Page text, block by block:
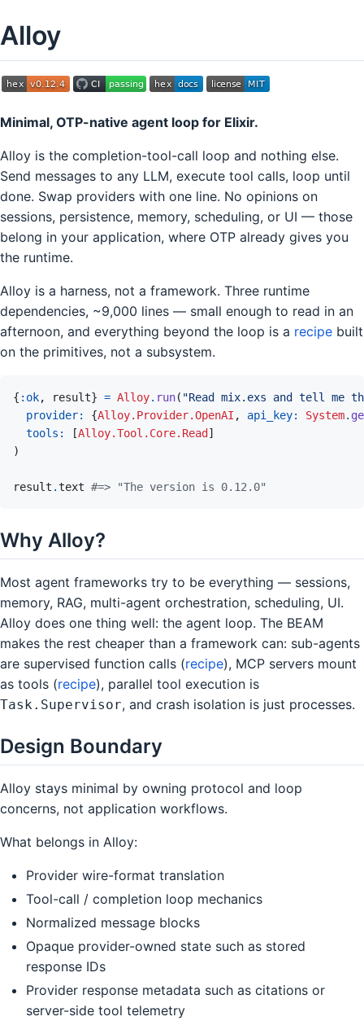
Alloy
Minimal, OTP-native agent loop for Elixir.
Alloy is the completion-tool-call loop and nothing else.
Send messages to any LLM, execute tool calls, loop until
done. Swap providers with one line. No opinions on
sessions, persistence, memory, scheduling, or UI — those
belong in your application, where OTP already gives you
the runtime.
Alloy is a harness, not a framework. Three runtime
dependencies, ~9,000 lines — small enough to read in an
afternoon, and everything beyond the loop is a recipe built
on the primitives, not a subsystem.
{ :ok, result} = Alloy. run( "Read mix.exs and tell me
provider: {Alloy.Provider.OpenAI , api_key: System.
tools:
[Alloy.Tool.Core.Read]
)
result .text #=> "The version is 0.12.0"
Why Alloy?
Most agent frameworks try to be everything — sessions,
memory, RAG, multi-agent orchestration, scheduling, UI.
Alloy does one thing well: the agent loop. The BEAM
makes the rest cheaper than a framework can: sub-agents
are supervised function calls (recipe), MCP servers mount
as tools (recipe), parallel tool execution is
Task.Supervisor, and crash isolation is just processes.
Design Boundary
Alloy stays minimal by owning protocol and loop
concerns, not application workflows.
What belongs in Alloy:
Provider wire-format translation
Tool-call / completion loop mechanics
Normalized message blocks
Opaque provider-owned state such as stored
response IDs
Provider response metadata such as citations or
server-side tool telemetry